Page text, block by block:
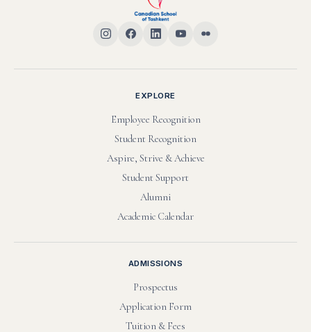
EXPLORE
Employee Recognition
Student Recognition
Aspire, Strive & Achieve
Student Support
Alumni
Academic Calendar
ADMISSIONS
Prospectus
Application Form
Tuition & Fees